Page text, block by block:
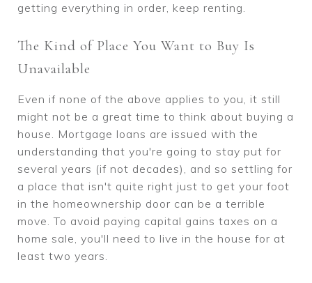
getting everything in order, keep renting.
The Kind of Place You Want to Buy Is
Unavailable
Even if none of the above applies to you, it still
might not be a great time to think about buying a
house. Mortgage loans are issued with the
understanding that you're going to stay put for
several years (if not decades), and so settling for
a place that isn't quite right just to get your foot
in the homeownership door can be a terrible
move. To avoid paying capital gains taxes on a
home sale, you'll need to live in the house for at
least two years.